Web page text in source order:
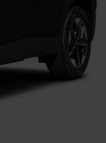
Sway